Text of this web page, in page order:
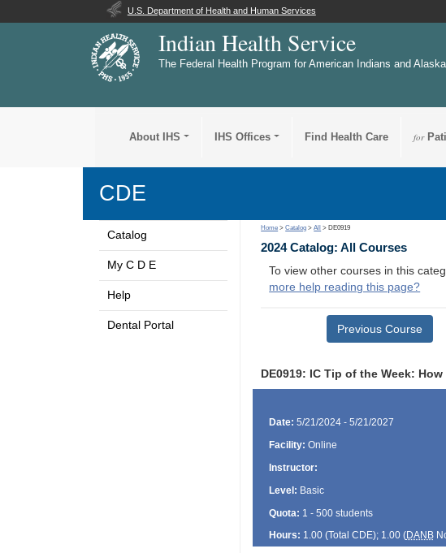
U.S. Department of Health and Human Services
Indian Health Service
The Federal Health Program for American Indians and
About IHS IHS Offices Find Health Care for
CDE
Catalog
My C D E
Help
Dental Portal
Home >Catalog >All > DE0919
2024 Catalog: All Courses
To view other courses in this
more help reading this page?
Previous Course
DE0919: IC Tip of the Week:
Date: 5/21/2024 - 5/21/2027
Facility: Online
Instructor:
Level: Basic
Quota: 1 - 500 students
Hours: 1.00 (Total CDE); 1.00 (DANB